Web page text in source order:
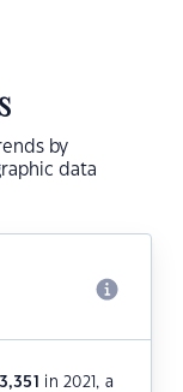
by
data
in 2021, a